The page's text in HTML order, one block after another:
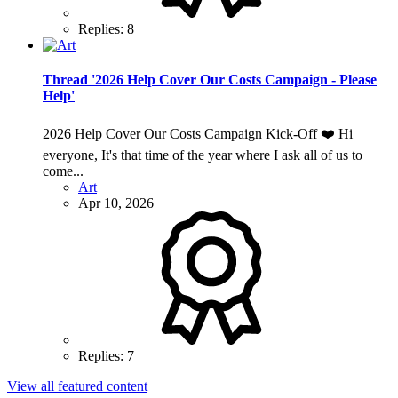
Replies: 8
Thread '2026 Help Cover Our Costs Campaign - Please
Help'
2026 Help Cover Our Costs Campaign Kick-Off ❤️ Hi
everyone, It's that time of the year where I ask all of us to
come...
Art
Apr 10, 2026
Replies: 7
View all featured content